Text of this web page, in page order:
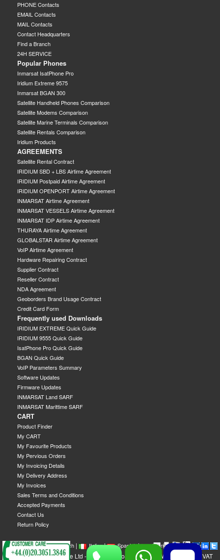
PHONE Contacts
EMAIL Contacts
MAIL Contacts
Contact Headquarters
Find a Branch
24H SERVICE
Popular Phones
Inmarsat IsatPhone Pro
Iridium Extreme 9575
Inmarsat BGAN 300
Satellite Handheld Phones Comparison
Satellite Modems Comparison
Satellite Marine Terminals Comparison
Satellite Rentals Comparison
Iridium Products
AGREEMENTS
Satellite Rental Contract
IRIDIUM SBD + LBS Airtime Agreement
IRIDIUM Postpaid Airtime Agreement
IRIDIUM OPENPORT Airtime Agreement
INMARSAT Airtime Agreement
INMARSAT VESSELS Airtime Agreement
INMARSAT IDP Airtime Agreement
THURAYA Airtime Agreement
GLOBALSTAR Airtime Agreement
VoIP Airtime Agreement
Hardware Repairing Contract
Supplier Contract
Reseller Contract
NDA Agreement
Geoborders Brand Usage Contract
Credit Card Form
Frequently used Downloads
IRIDIUM EXTREME Quick Guide
IRIDIUM 9555 Quick Guide
IsatPhone Pro Quick Guide
BGAN Quick Guide
VoIP Parameters Summary
Software Updates
Firmware Updates
INMARSAT Land SARF
INMARSAT Marittime SARF
CART
Product Finder
My CART
My Favourite Products
My Pervious Orders
My Invoicing Details
My Delivery Address
My Invoices
Sales Terms and Conditions
Accepted Payments
Contact Us
Return Policy
| English| French| Italian| Spanish| German| Swedish|
GEOBORDERS Satellite Ltd - 1B Labton Road, SW20 0LW London, UK - VAT